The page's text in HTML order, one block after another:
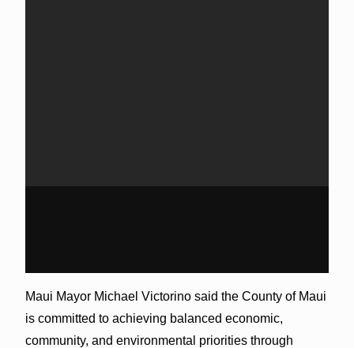
Maui Mayor Michael Victorino said the County of Maui
is committed to achieving balanced economic,
community, and environmental priorities through